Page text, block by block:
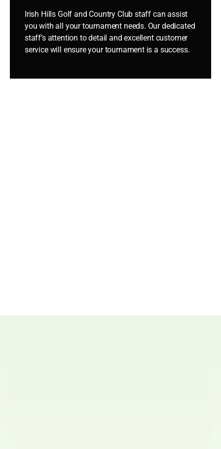
Irish Hills Golf and Country Club staff can assist
you with all your tournament needs. Our dedicated
staff’s attention to detail and excellent customer
service will ensure your tournament is a success.